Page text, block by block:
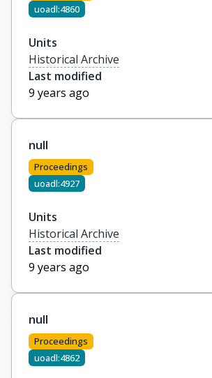
uoadl:4860
Units
Historical Archive
Last modified
9 years ago
null
Proceedings
uoadl:4927
Units
Historical Archive
Last modified
9 years ago
null
Proceedings
uoadl:4862